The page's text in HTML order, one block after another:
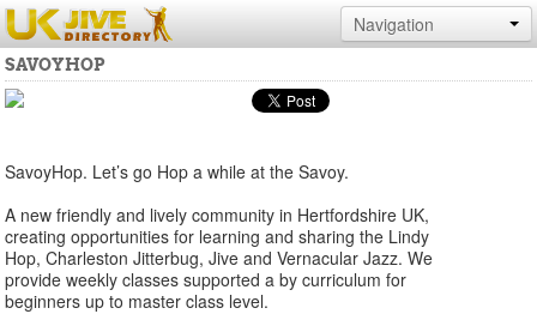
Navigation
SAVOYHOP
SavoyHop. Let’s go Hop a while at the Savoy.
A new friendly and lively community in Hertfordshire UK,
creating opportunities for learning and sharing the Lindy
Hop, Charleston Jitterbug, Jive and Vernacular Jazz. We
provide weekly classes supported a by curriculum for
beginners up to master class level.